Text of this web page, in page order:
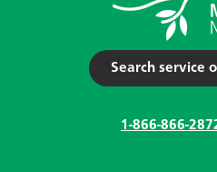
Search service
1-866-866-